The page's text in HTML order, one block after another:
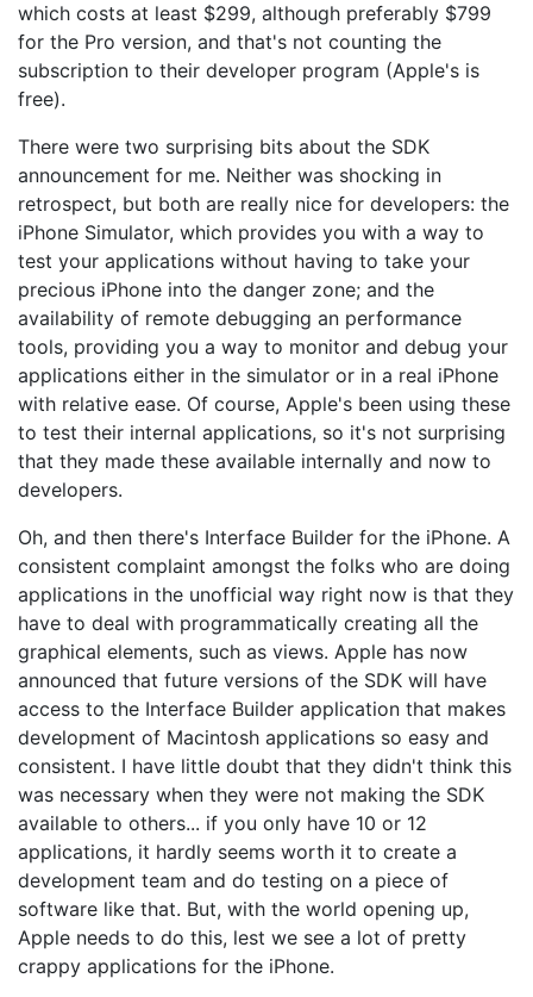
which costs at least $299, although preferably $799
for the Pro version, and that's not counting the
subscription to their developer program (Apple's is
free).
There were two surprising bits about the SDK
announcement for me. Neither was shocking in
retrospect, but both are really nice for developers: the
iPhone Simulator, which provides you with a way to
test your applications without having to take your
precious iPhone into the danger zone; and the
availability of remote debugging an performance
tools, providing you a way to monitor and debug your
applications either in the simulator or in a real iPhone
with relative ease. Of course, Apple's been using these
to test their internal applications, so it's not surprising
that they made these available internally and now to
developers.
Oh, and then there's Interface Builder for the iPhone. A
consistent complaint amongst the folks who are doing
applications in the unofficial way right now is that they
have to deal with programmatically creating all the
graphical elements, such as views. Apple has now
announced that future versions of the SDK will have
access to the Interface Builder application that makes
development of Macintosh applications so easy and
consistent. I have little doubt that they didn't think this
was necessary when they were not making the SDK
available to others... if you only have 10 or 12
applications, it hardly seems worth it to create a
development team and do testing on a piece of
software like that. But, with the world opening up,
Apple needs to do this, lest we see a lot of pretty
crappy applications for the iPhone.